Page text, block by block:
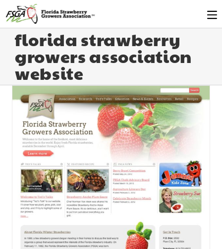
florida strawberry
growers association
website